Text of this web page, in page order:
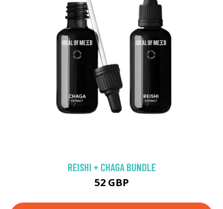
REISHI + CHAGA BUNDLE
52 GBP